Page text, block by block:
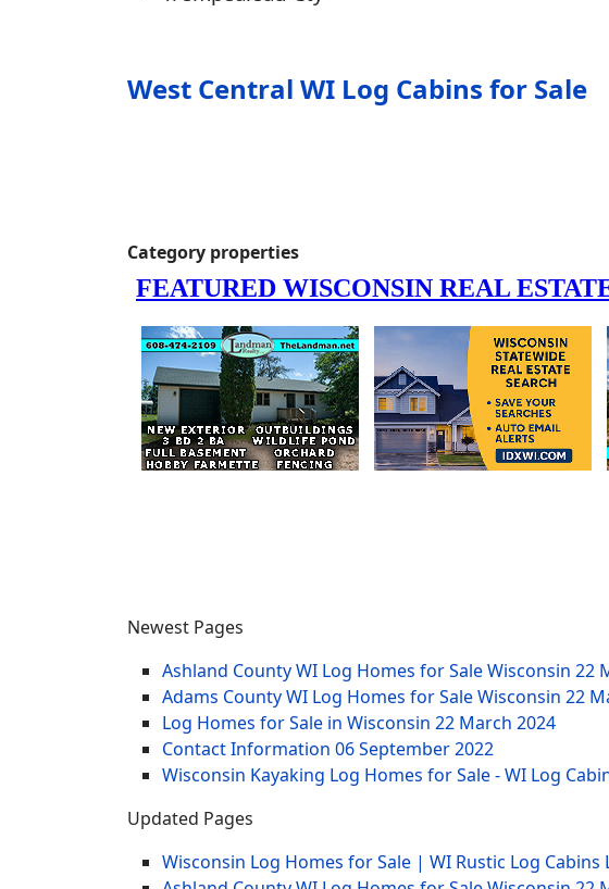
West Central WI Log Cabins for Sale
Category properties
Newest Pages
Ashland County WI Log Homes for Sale Wisconsin 22
Adams County WI Log Homes for Sale Wisconsin 22
Log Homes for Sale in Wisconsin 22 March 2024
Contact Information 06 September 2022
Wisconsin Kayaking Log Homes for Sale - WI Log
Updated Pages
Wisconsin Log Homes for Sale | WI Rustic Log